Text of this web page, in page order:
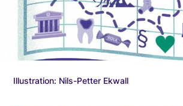
Illustration: Nils-Petter Ekwall